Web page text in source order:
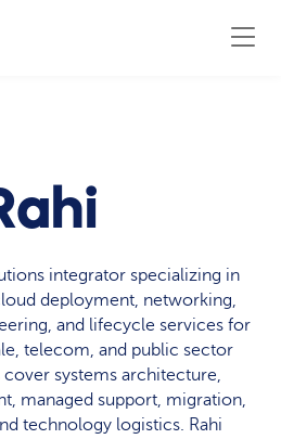
integrator specializing in
deployment, networking,
and lifecycle services for
telecom, and public sector
cover systems architecture,
managed support, migration,
technology logistics. Rahi